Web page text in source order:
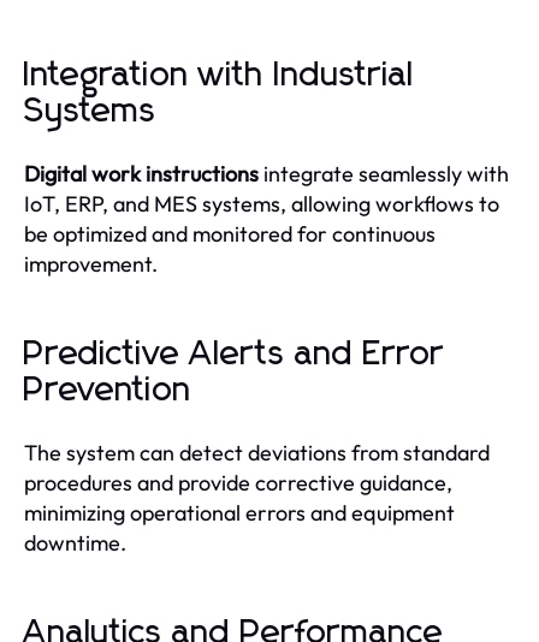
Integration with Industrial
Systems
Digital work instructions integrate seamlessly with
IoT, ERP, and MES systems, allowing workflows to
be optimized and monitored for continuous
improvement.
Predictive Alerts and Error
Prevention
The system can detect deviations from standard
procedures and provide corrective guidance,
minimizing operational errors and equipment
downtime.
Analytics and Performance